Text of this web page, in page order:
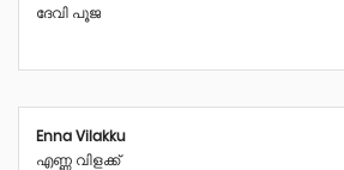
ദേവി പൂജ
Enna Vilakku
എണ്ണ വിളക്ക്